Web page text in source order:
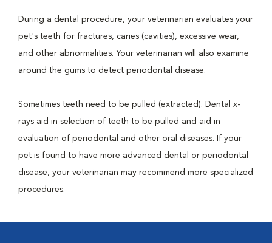
During a dental procedure, your veterinarian evaluates your
pet's teeth for fractures, caries (cavities), excessive wear,
and other abnormalities. Your veterinarian will also examine
around the gums to detect periodontal disease.
Sometimes teeth need to be pulled (extracted). Dental x-
rays aid in selection of teeth to be pulled and aid in
evaluation of periodontal and other oral diseases. If your
pet is found to have more advanced dental or periodontal
disease, your veterinarian may recommend more specialized
procedures.